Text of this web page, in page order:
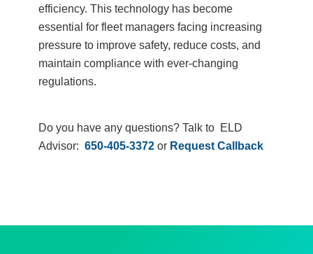
efficiency. This technology has become
essential for fleet managers facing increasing
pressure to improve safety, reduce costs, and
maintain compliance with ever-changing
regulations.
Do you have any questions? Talk to ELD
Advisor: 650-405-3372 or Request Callback